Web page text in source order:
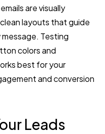
are visually
layouts that guide
Testing
colors and
best for your
and conversion
Leads